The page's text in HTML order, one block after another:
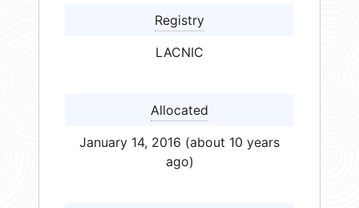
Registry
LACNIC
Allocated
January 14, 2016 (about 10 years
ago)